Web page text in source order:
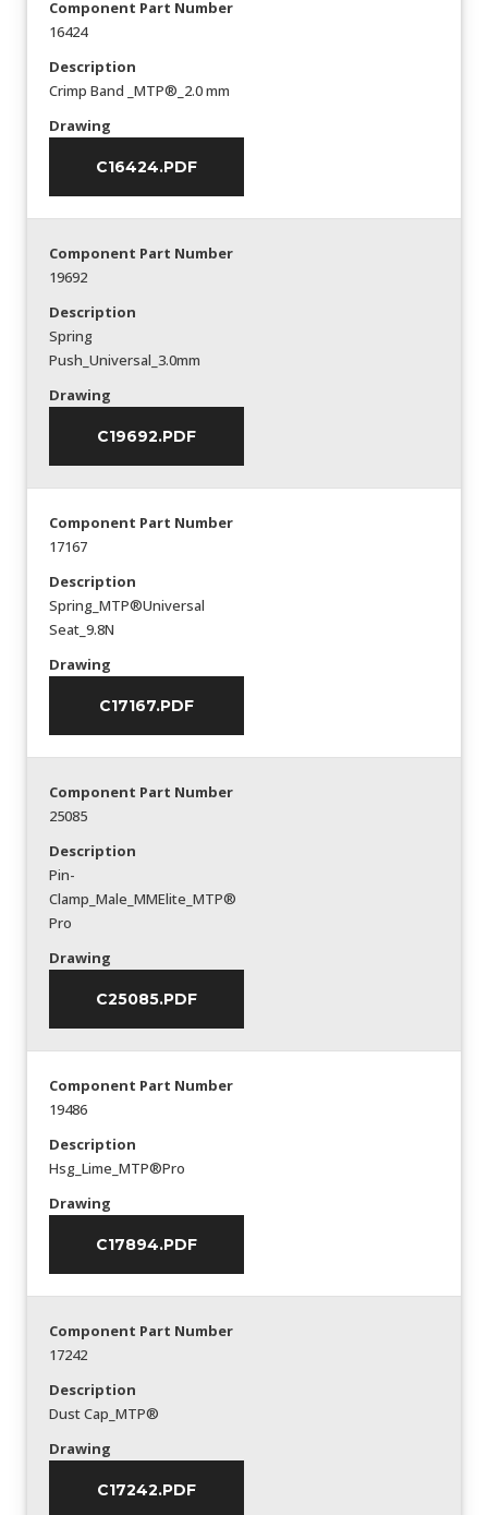
Component Part Number
16424
Description
Crimp Band _MTP®_2.0 mm
Drawing
C16424.PDF
Component Part Number
19692
Description
Spring
Push_Universal_3.0mm
Drawing
C19692.PDF
Component Part Number
17167
Description
Spring_MTP®Universal
Seat_9.8N
Drawing
C17167.PDF
Component Part Number
25085
Description
Pin-
Clamp_Male_MMElite_MTP®
Pro
Drawing
C25085.PDF
Component Part Number
19486
Description
Hsg_Lime_MTP®Pro
Drawing
C17894.PDF
Component Part Number
17242
Description
Dust Cap_MTP®
Drawing
C17242.PDF